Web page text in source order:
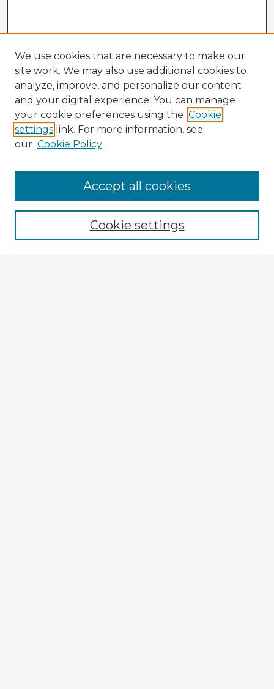
Enter search terms:
We use cookies that are necessary to make our
site work. We may also use additional cookies to
analyze, improve, and personalize our content
and your digital experience. You can manage
your cookie preferences using the Cookie
settings link. For more information, see
our Cookie Policy
Cookie settings
Accept all cookies